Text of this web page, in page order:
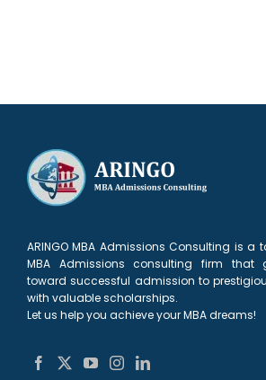
ARINGO MBA Admissions Consulting is a
MBA Admissions consulting firm that
toward successful admission to
with valuable scholarships.
Let us help you achieve your MBA dreams!